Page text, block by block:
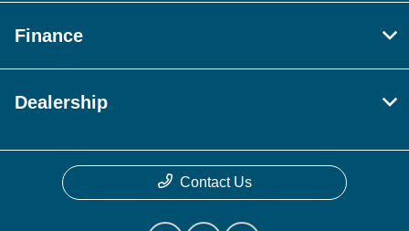
Finance
Dealership
Contact Us